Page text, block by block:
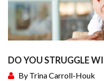
DO YOU STRUGGLE
By Trina Carroll-Houk
BLOG